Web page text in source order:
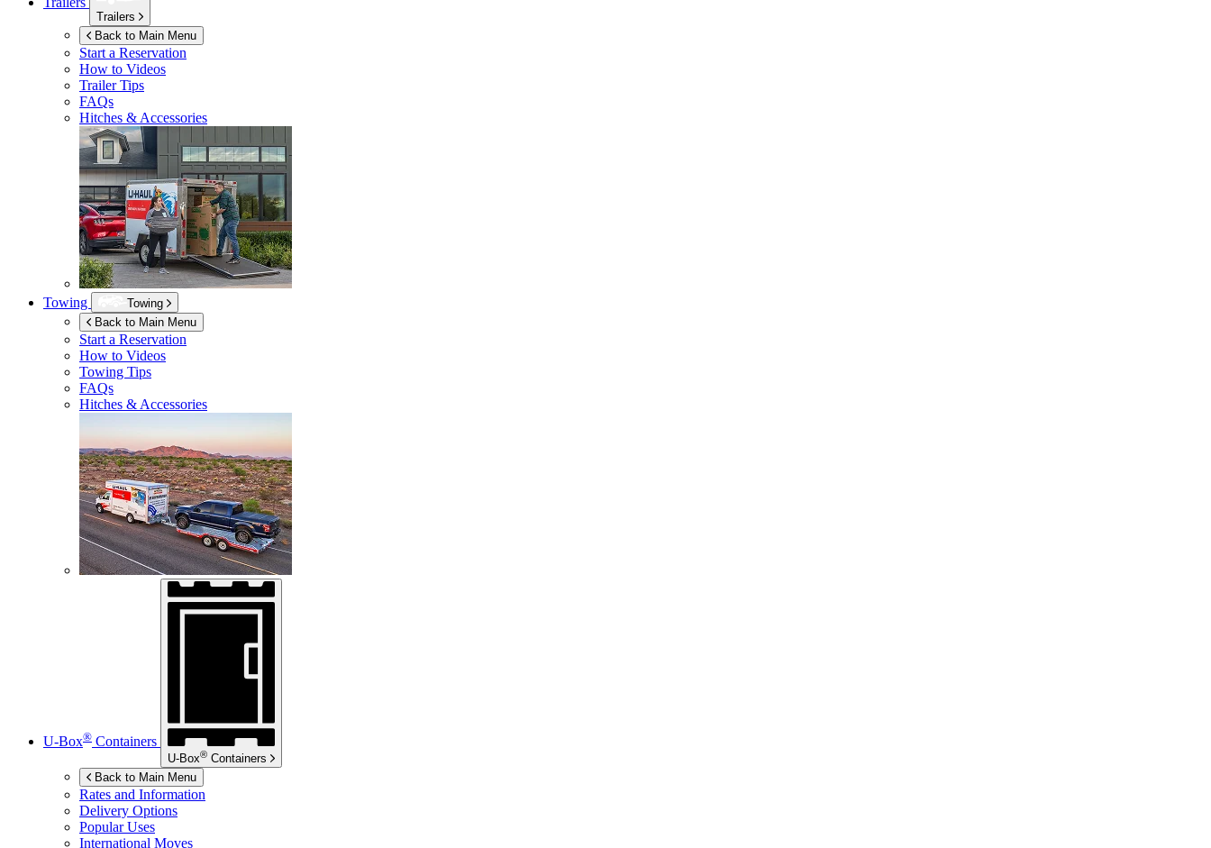
Trailers
Back to Main Menu
Start a Reservation
How to Videos
Trailer Tips
FAQs
Hitches & Accessories
Towing
Towing
Back to Main Menu
Start a Reservation
How to Videos
Towing Tips
FAQs
Hitches & Accessories
U-Box® Containers
U-Box® Containers
Back to Main Menu
Rates and Information
Delivery Options
Popular Uses
International Moves